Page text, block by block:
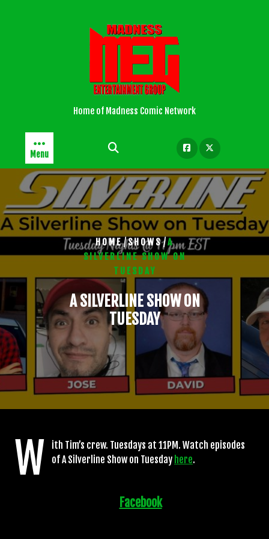
Home of Madness Comic Network
Menu
HOME/SHOWS/A
SILVERLINE SHOW ON
TUESDAY
A SILVERLINE SHOW ON
TUESDAY
W
ith Tim’s crew. Tuesdays at 11PM. Watch episodes
of A Silverline Show on Tuesday here.
Facebook